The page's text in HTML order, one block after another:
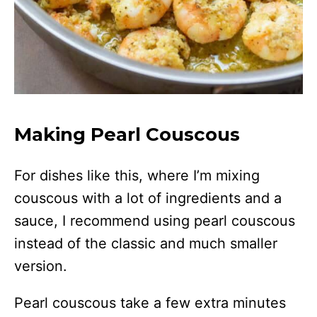
Making Pearl Couscous
For dishes like this, where I’m mixing
couscous with a lot of ingredients and a
sauce, I recommend using pearl couscous
instead of the classic and much smaller
version.
Pearl couscous take a few extra minutes